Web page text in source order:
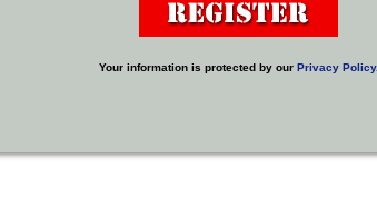
Your information is protected by our Privacy Policy.